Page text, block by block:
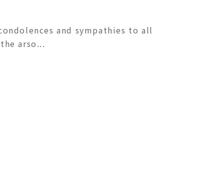
and sympathies to all
arso...